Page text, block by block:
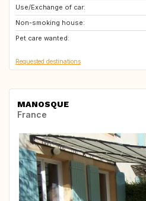
Use/Exchange of car:
Non-smoking house:
Pet care wanted:
HR
CA
IS
Requested destinations
MANOSQUE
France